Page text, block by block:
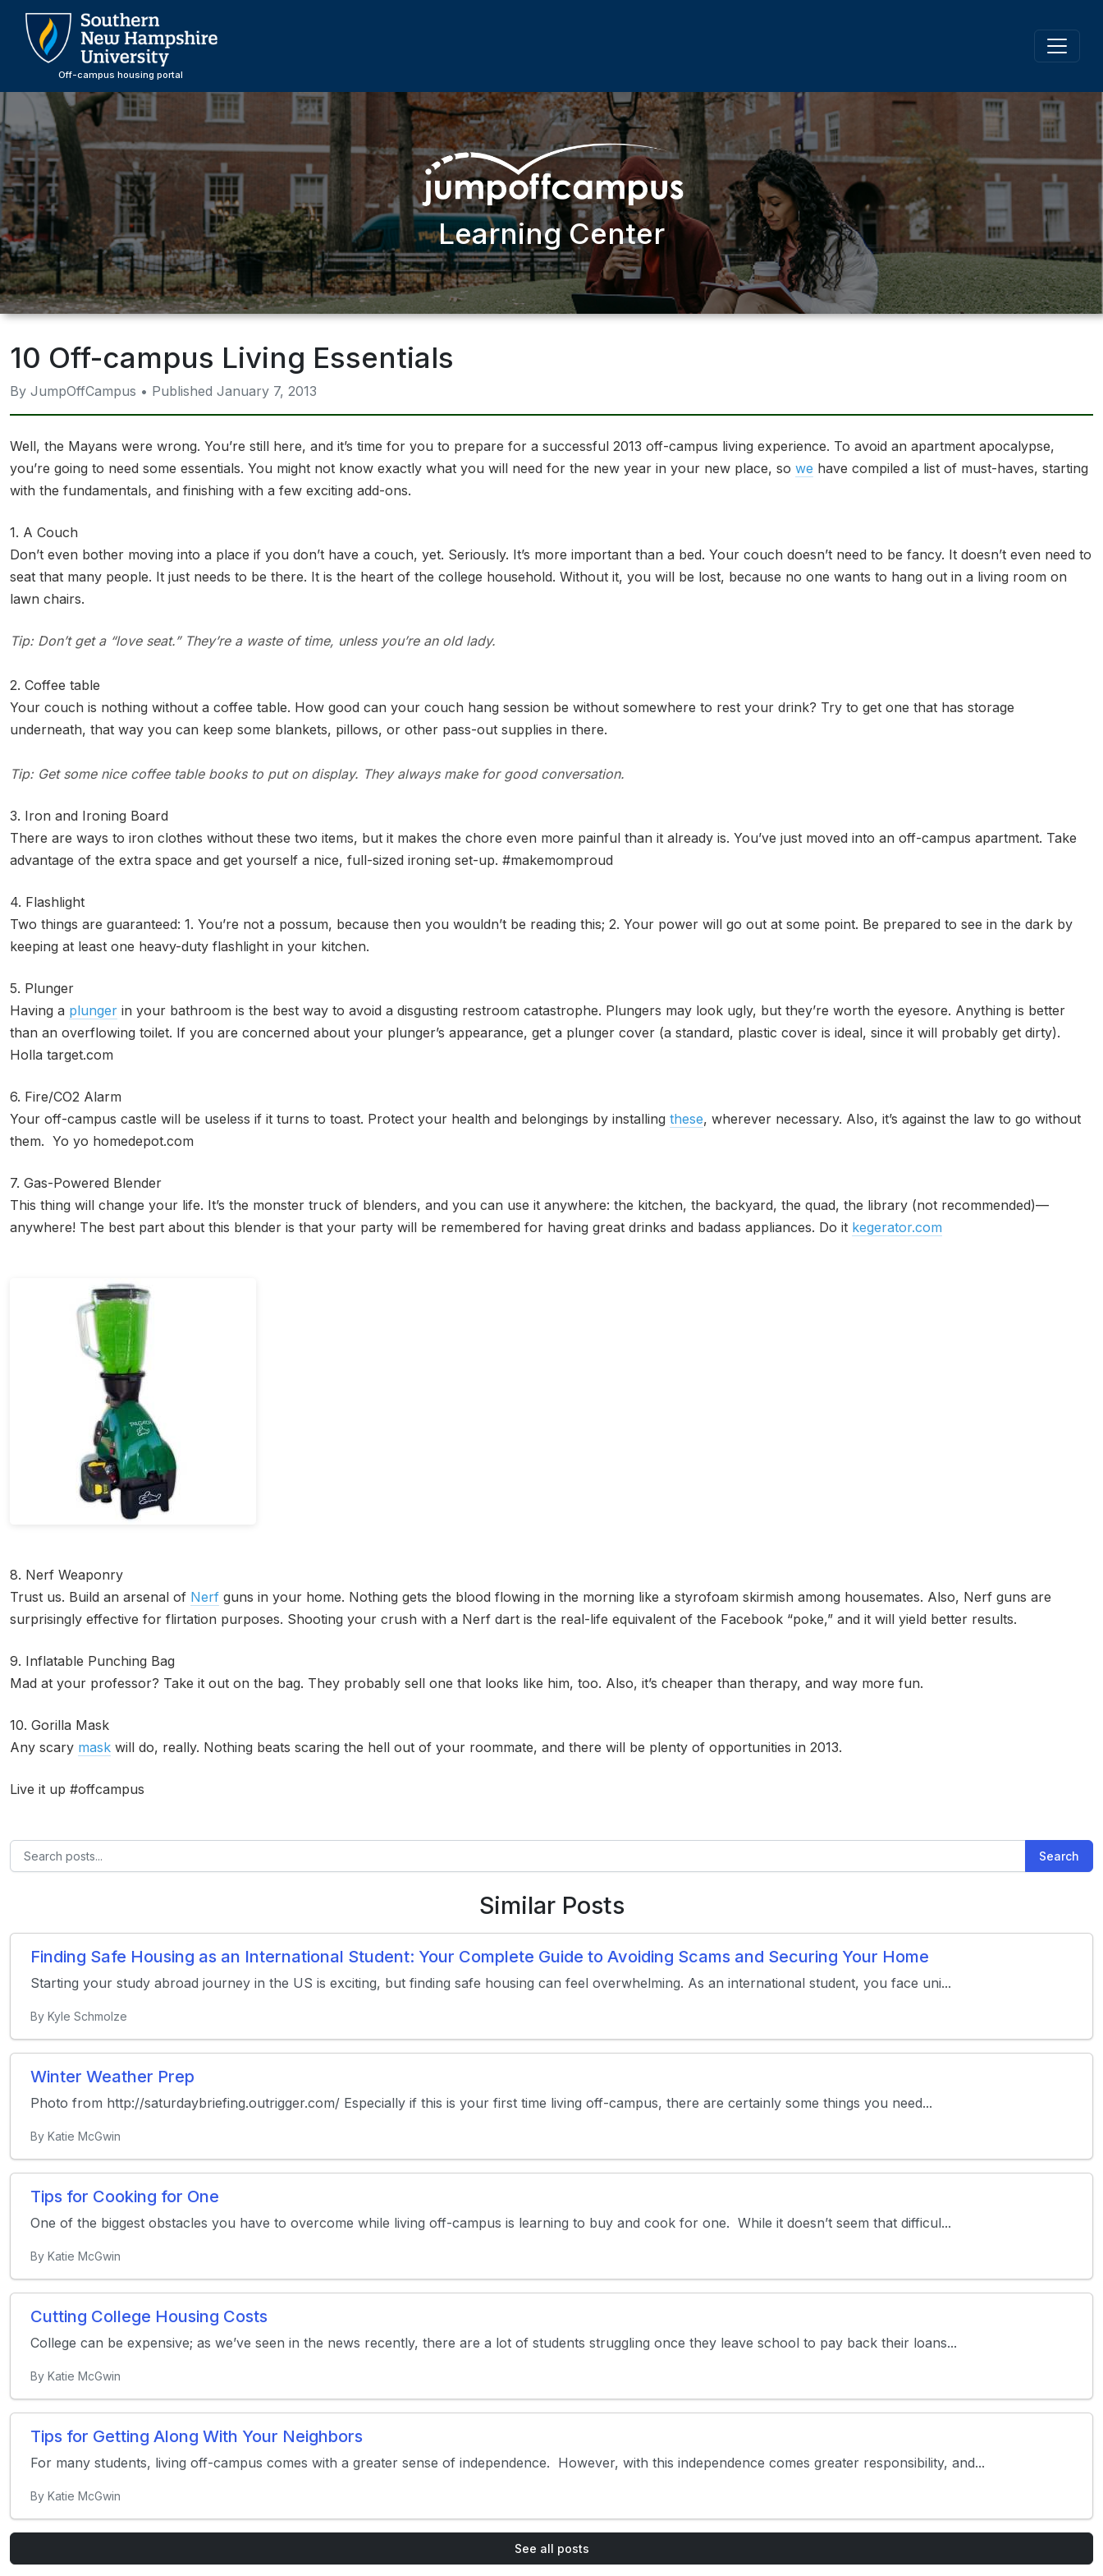
Skip
Off-campus housing portal
Learning Center
10 Off-campus Living Essentials
By JumpOffCampus • Published January 7, 2013
Well, the Mayans were wrong. You’re still here, and it’s time for you to prepare for a successful 2013 off-campus living experience. To avoid an apartment apocalypse,
you’re going to need some essentials. You might not know exactly what you will need for the new year in your new place, so we have compiled a list of must-haves, starting
with the fundamentals, and finishing with a few exciting add-ons.
1. A Couch
Don’t even bother moving into a place if you don’t have a couch, yet. Seriously. It’s more important than a bed. Your couch doesn’t need to be fancy. It doesn’t even need to
seat that many people. It just needs to be there. It is the heart of the college household. Without it, you will be lost, because no one wants to hang out in a living room on
lawn chairs.
Tip: Don’t get a “love seat.” They’re a waste of time, unless you’re an old lady.
2. Coffee table
Your couch is nothing without a coffee table. How good can your couch hang session be without somewhere to rest your drink? Try to get one that has storage
underneath, that way you can keep some blankets, pillows, or other pass-out supplies in there.
Tip: Get some nice coffee table books to put on display. They always make for good conversation.
3. Iron and Ironing Board
There are ways to iron clothes without these two items, but it makes the chore even more painful than it already is. You’ve just moved into an off-campus apartment. Take
advantage of the extra space and get yourself a nice, full-sized ironing set-up. #makemomproud
4. Flashlight
Two things are guaranteed: 1. You’re not a possum, because then you wouldn’t be reading this; 2. Your power will go out at some point. Be prepared to see in the dark by
keeping at least one heavy-duty flashlight in your kitchen.
5. Plunger
Having a plunger in your bathroom is the best way to avoid a disgusting restroom catastrophe. Plungers may look ugly, but they’re worth the eyesore. Anything is better
than an overflowing toilet. If you are concerned about your plunger’s appearance, get a plunger cover (a standard, plastic cover is ideal, since it will probably get dirty).
Holla target.com
6. Fire/CO2 Alarm
Your off-campus castle will be useless if it turns to toast. Protect your health and belongings by installing these, wherever necessary. Also, it’s against the law to go without
them. Yo yo homedepot.com
7. Gas-Powered Blender
This thing will change your life. It’s the monster truck of blenders, and you can use it anywhere: the kitchen, the backyard, the quad, the library (not recommended)—
anywhere! The best part about this blender is that your party will be remembered for having great drinks and badass appliances. Do it kegerator.com
8. Nerf Weaponry
Trust us. Build an arsenal of Nerf guns in your home. Nothing gets the blood flowing in the morning like a styrofoam skirmish among housemates. Also, Nerf guns are
surprisingly effective for flirtation purposes. Shooting your crush with a Nerf dart is the real-life equivalent of the Facebook “poke,” and it will yield better results.
9. Inflatable Punching Bag
Mad at your professor? Take it out on the bag. They probably sell one that looks like him, too. Also, it’s cheaper than therapy, and way more fun.
10. Gorilla Mask
Any scary mask will do, really. Nothing beats scaring the hell out of your roommate, and there will be plenty of opportunities in 2013.
Live it up #offcampus
Search
Similar Posts
Finding Safe Housing as an International Student: Your Complete Guide to Avoiding Scams and Securing Your Home
Starting your study abroad journey in the US is exciting, but finding safe housing can feel overwhelming. As an international student, you face uni...
By Kyle Schmolze
Winter Weather Prep
Photo from http://saturdaybriefing.outrigger.com/ Especially if this is your first time living off-campus, there are certainly some things you need...
By Katie McGwin
Tips for Cooking for One
One of the biggest obstacles you have to overcome while living off-campus is learning to buy and cook for one. While it doesn’t seem that difficul...
By Katie McGwin
Cutting College Housing Costs
College can be expensive; as we’ve seen in the news recently, there are a lot of students struggling once they leave school to pay back their loans...
By Katie McGwin
Tips for Getting Along With Your Neighbors
For many students, living off-campus comes with a greater sense of independence. However, with this independence comes greater responsibility, and...
By Katie McGwin
See all posts